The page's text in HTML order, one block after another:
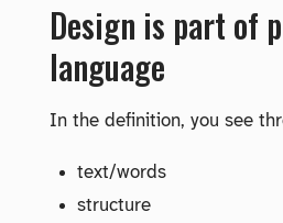
Design is part of
language
In the definition, you see
text/words
structure